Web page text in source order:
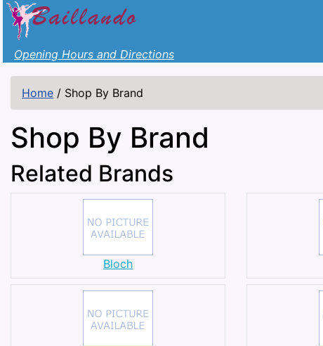
Opening Hours and Directions
Home / Shop By Brand
Shop By Brand
Related Brands
Bloch